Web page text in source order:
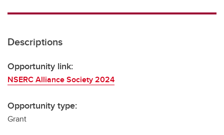
Transdisciplinary
Descriptions
Opportunity link:
NSERC Alliance Society 2024
Opportunity type:
Grant